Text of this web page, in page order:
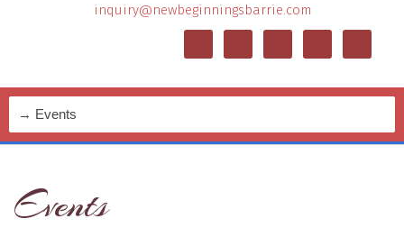
inquiry@newbeginningsbarrie.com
Events